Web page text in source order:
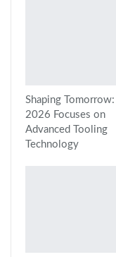
Shaping Tomorrow:
2026 Focuses on
Advanced Tooling
Technology